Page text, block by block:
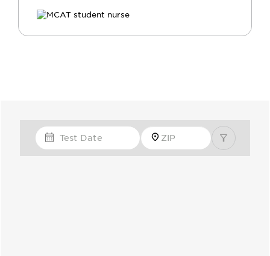
Test Date